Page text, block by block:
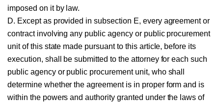
imposed on it by law.
D. Except as provided in subsection E, every agreement or
contract involving any public agency or public procurement
unit of this state made pursuant to this article, before its
execution, shall be submitted to the attorney for each such
public agency or public procurement unit, who shall
determine whether the agreement is in proper form and is
within the powers and authority granted under the laws of